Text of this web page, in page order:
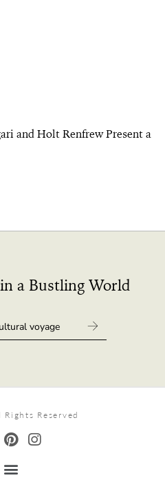
and Holt Renfrew Present a
a Bustling World
Reserved